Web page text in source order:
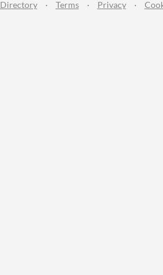
Directory · Terms · Privacy ·